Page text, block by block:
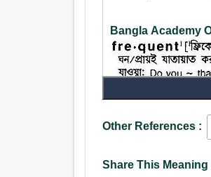
Bangla Academy
ঘুরাঘুরি করা, ভ্রমণ, ঘন,
Other References :
Share This Meaning